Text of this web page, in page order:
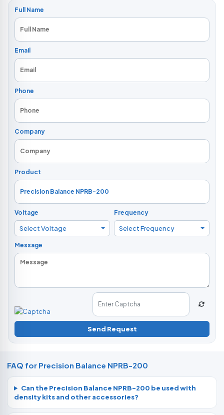
Full Name
Email
Phone
Company
Product
Voltage
Select Voltage
Frequency
Select Frequency
Message
Send Request
FAQ for Precision Balance NPRB-200
Can the Precision Balance NPRB-200 be used with
density kits and other accessories?